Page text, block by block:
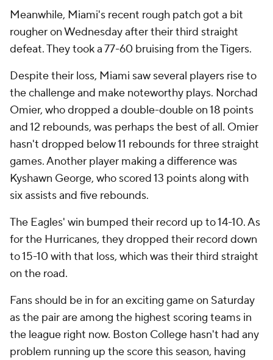
Meanwhile, Miami's recent rough patch got a bit
rougher on Wednesday after their third straight
defeat. They took a 77-60 bruising from the Tigers.
Despite their loss, Miami saw several players rise to
the challenge and make noteworthy plays. Norchad
Omier, who dropped a double-double on 18 points
and 12 rebounds, was perhaps the best of all. Omier
hasn't dropped below 11 rebounds for three straight
games. Another player making a difference was
Kyshawn George, who scored 13 points along with
six assists and five rebounds.
The Eagles' win bumped their record up to 14-10. As
for the Hurricanes, they dropped their record down
to 15-10 with that loss, which was their third straight
on the road.
Fans should be in for an exciting game on Saturday
as the pair are among the highest scoring teams in
the league right now. Boston College hasn't had any
problem running up the score this season, having